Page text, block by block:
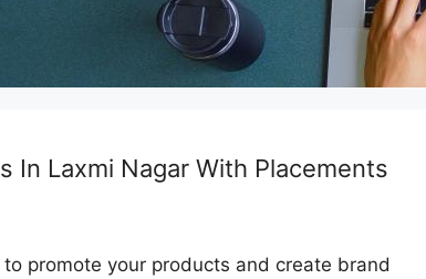
In Laxmi Nagar With Placements
promote your products and create brand